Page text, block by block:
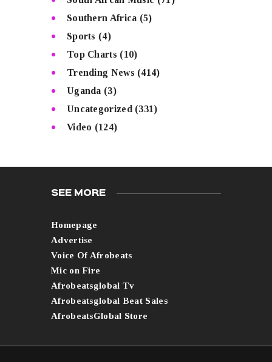
Southern Africa (5)
Sports (4)
Top Charts (10)
Trending News (414)
Uganda (3)
Uncategorized (331)
Video (124)
SEE MORE
Homepage
Advertise
Voice Of Afrobeats
Mic on Fire
Afrobeatsglobal Tv
Afrobeatsglobal Beat Sales
AfrobeatsGlobal Store